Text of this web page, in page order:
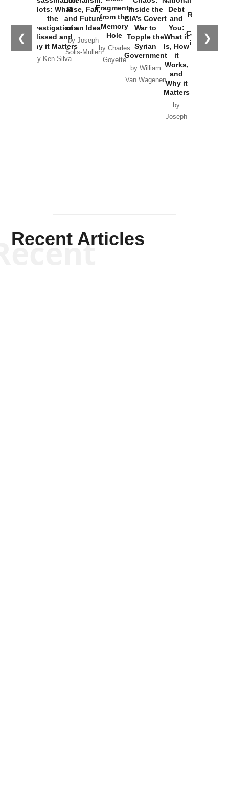
❮ ❯
Plots: What
the
Investigations
Missed and
Why it Matters
by Ken Silva
Rise, Fall,
and Future
of an Idea
by Joseph
Solis-Mullen
Fragments
from the
Memory
Hole
by Charles
Goyette
Inside the
CIA’s Covert
War to
Topple the
Syrian
Government
by William
Van Wagenen
Debt
and
You:
What it
Is, How
it
Works,
and
Why it
Matters
by
Joseph
Russia and
the
Catastrophe
in Ukraine
Recent Articles